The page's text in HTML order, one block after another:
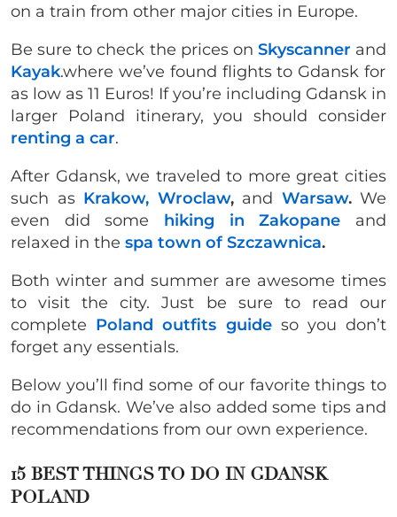
on a train from other major cities in Europe.
Be sure to check the prices on Skyscanner and
Kayak.where we’ve found flights to Gdansk for
as low as 11 Euros! If you’re including Gdansk in
larger Poland itinerary, you should consider
renting a car.
After Gdansk, we traveled to more great cities
such as Krakow, Wroclaw, and Warsaw.We
even did some hiking in Zakopane and
relaxed in the spa town of Szczawnica.
Both winter and summer are awesome times
to visit the city. Just be sure to read our
complete Poland outfits guideso you don’t
forget any essentials.
Below you’ll find some of our favorite things to
do in Gdansk. We’ve also added some tips and
recommendations from our own experience.
15 BEST THINGS TO DO IN GDANSK
POLAND